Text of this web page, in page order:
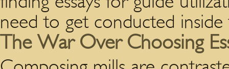
need to get conducted inside
The War Over Choosing